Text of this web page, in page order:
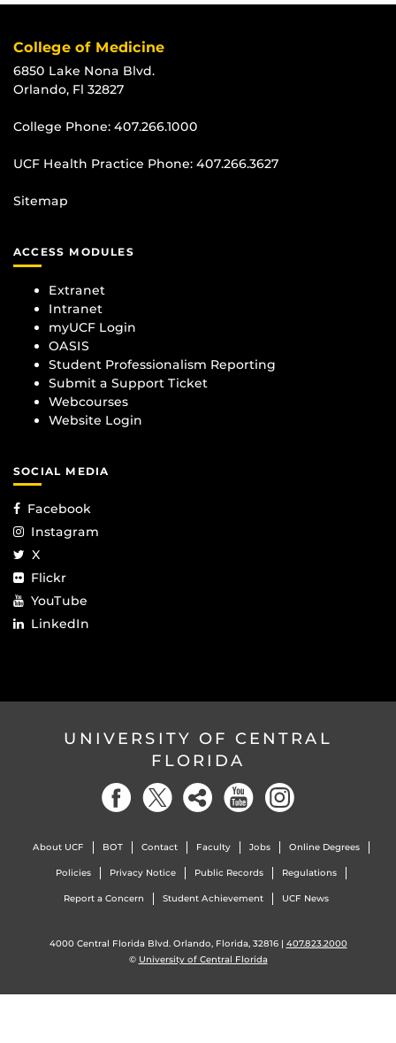
College of Medicine
6850 Lake Nona Blvd.
Orlando, Fl 32827
College Phone: 407.266.1000
UCF Health Practice Phone: 407.266.3627
Sitemap
ACCESS MODULES
Extranet
Intranet
myUCF Login
OASIS
Student Professionalism Reporting
Submit a Support Ticket
Webcourses
Website Login
SOCIAL MEDIA
Facebook
Instagram
X
Flickr
YouTube
LinkedIn
UNIVERSITY OF CENTRAL
FLORIDA
About UCF BOT Contact Faculty Jobs Online Degrees
Policies Privacy Notice Public Records Regulations
Report a Concern Student Achievement UCF News
4000 Central Florida Blvd. Orlando, Florida, 32816 | 407.823.2000
© University of Central Florida